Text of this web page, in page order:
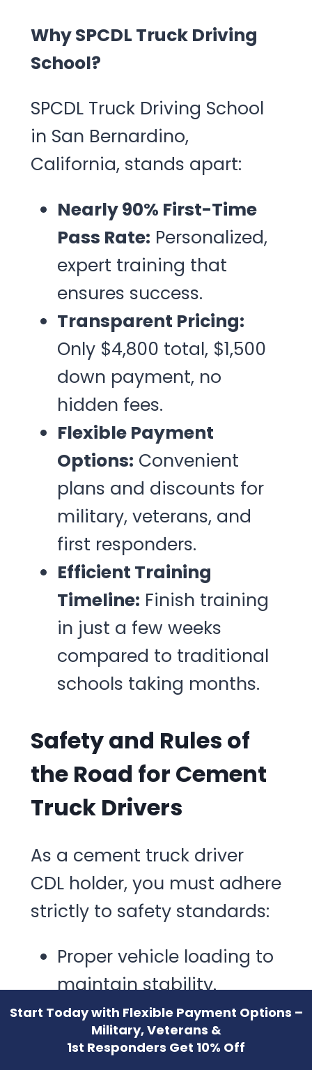
Why SPCDL Truck Driving
School?
SPCDL Truck Driving School
in San Bernardino,
California, stands apart:
Nearly 90% First-Time
Pass Rate: Personalized,
expert training that
ensures success.
Transparent Pricing:
Only $4,800 total, $1,500
down payment, no
hidden fees.
Flexible Payment
Options: Convenient
plans and discounts for
military, veterans, and
first responders.
Efficient Training
Timeline: Finish training
in just a few weeks
compared to traditional
schools taking months.
Safety and Rules of
the Road for Cement
Truck Drivers
As a cement truck driver
CDL holder, you must adhere
strictly to safety standards:
Proper vehicle loading to
maintain stability.
Speed management due
to heavy loads and high
Start Today with Flexible Payment Options –
Military, Veterans &
1st Responders Get 10% Off